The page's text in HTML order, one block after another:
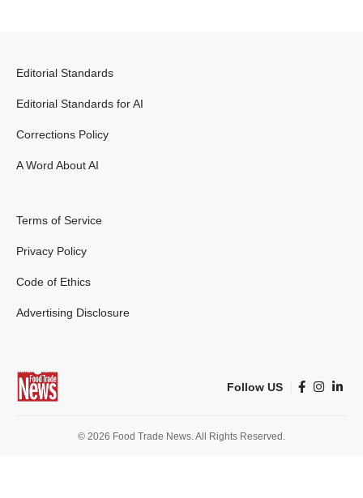
Editorial Standards
Editorial Standards for AI
Corrections Policy
A Word About AI
Terms of Service
Privacy Policy
Code of Ethics
Advertising Disclosure
Follow US
© 2026 Food Trade News. All Rights Reserved.